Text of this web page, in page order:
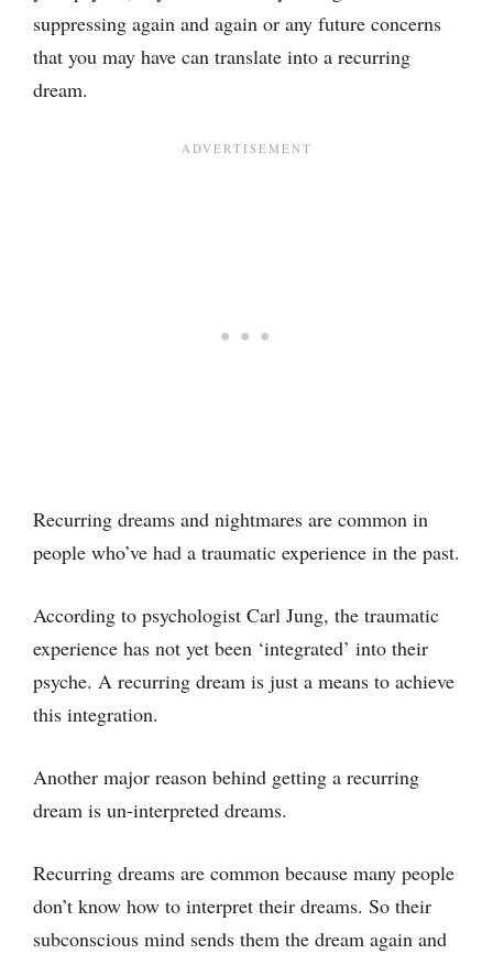
suppressing again and again or any future concerns
that you may have can translate into a recurring
dream.
Recurring dreams and nightmares are common in
people who’ve had a traumatic experience in the past.
According to psychologist Carl Jung, the traumatic
experience has not yet been ‘integrated’ into their
psyche. A recurring dream is just a means to achieve
this integration.
Another major reason behind getting a recurring
dream is un-interpreted dreams.
Recurring dreams are common because many people
don’t know how to interpret their dreams. So their
subconscious mind sends them the dream again and